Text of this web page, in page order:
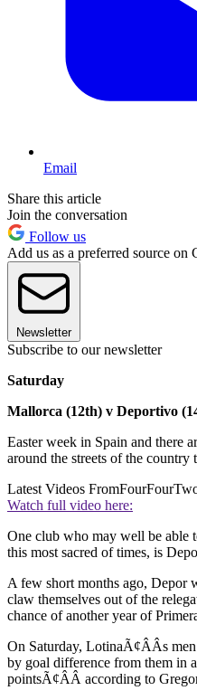
Email
Share this article
Join the conversation
Follow us
Add us as a preferred source on
Newsletter
Subscribe to our newsletter
Saturday
Mallorca (12th) v Deportivo
Easter week in Spain and there
around the streets of the
Latest Videos From
Watch full video here:
One club who may well be able
this most sacred of times, is
A few short months ago, Depor
claw themselves out of the
chance of another year of
On Saturday, LotinaÃ¢ÂÂs
by goal difference from them in
pointsÃ¢ÂÂ according to